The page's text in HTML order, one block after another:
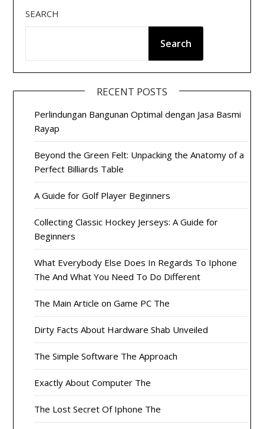
SEARCH
Search
RECENT POSTS
Perlindungan Bangunan Optimal dengan Jasa Basmi
Rayap
Beyond the Green Felt: Unpacking the Anatomy of a
Perfect Billiards Table
A Guide for Golf Player Beginners
Collecting Classic Hockey Jerseys: A Guide for
Beginners
What Everybody Else Does In Regards To Iphone
The And What You Need To Do Different
The Main Article on Game PC The
Dirty Facts About Hardware Shab Unveiled
The Simple Software The Approach
Exactly About Computer The
The Lost Secret Of Iphone The